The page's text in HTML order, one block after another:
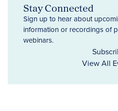
Stay Connected
Sign up to hear about
information or recordings of
webinars.
View All